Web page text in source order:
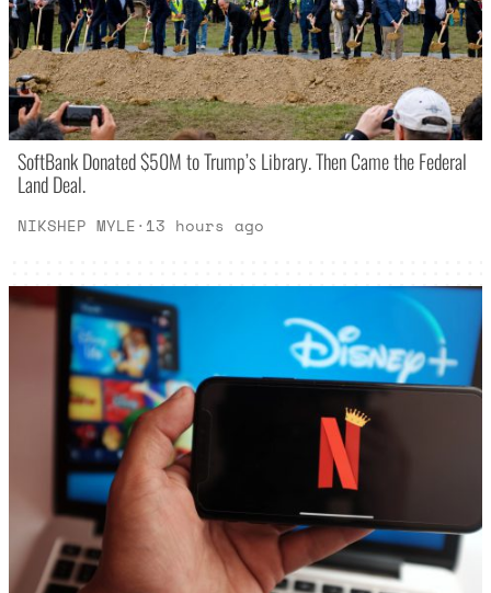
SoftBank Donated $50M to Trump’s Library. Then Came the Federal
Land Deal.
NIKSHEP MYLE· 13 hours ago